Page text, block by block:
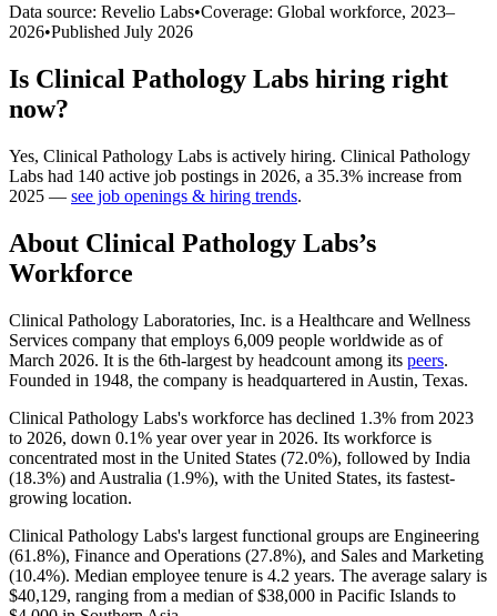
Data source: Revelio Labs•Coverage: Global workforce, 2023–
2026•Published July 2026
Is Clinical Pathology Labs hiring right
now?
Yes, Clinical Pathology Labs is actively hiring. Clinical Pathology
Labs had 140 active job postings in 2026, a 35.3% increase from
2025 — see job openings & hiring trends.
About Clinical Pathology Labs’s
Workforce
Clinical Pathology Laboratories, Inc. is a Healthcare and Wellness
Services company that employs 6,009 people worldwide as of
March 2026. It is the 6th-largest by headcount among its peers.
Founded in 1948, the company is headquartered in Austin, Texas.
Clinical Pathology Labs's workforce has declined 1.3% from 2023
to 2026, down 0.1% year over year in 2026. Its workforce is
concentrated most in the United States (72.0%), followed by India
(18.3%) and Australia (1.9%), with the United States, its fastest-
growing location.
Clinical Pathology Labs's largest functional groups are Engineering
(61.8%), Finance and Operations (27.8%), and Sales and Marketing
(10.4%). Median employee tenure is 4.2 years. The average salary is
$40,129, ranging from a median of$38,000 in Pacific Islands to